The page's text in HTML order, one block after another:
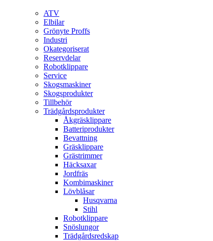
ATV
Elbilar
Grönyte Proffs
Industri
Okategoriserat
Reservdelar
Robotklippare
Service
Skogsmaskiner
Skogsprodukter
Tillbehör
Trädgårdsprodukter
Åkgräsklippare
Batteriprodukter
Bevattning
Gräsklippare
Grästrimmer
Häcksaxar
Jordfräs
Kombimaskiner
Lövblåsar
Husqvarna
Stihl
Robotklippare
Snöslungor
Trädgårdsredskap